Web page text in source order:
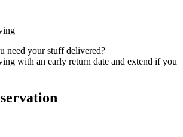
need your stuff delivered?
with an early return date and extend if you